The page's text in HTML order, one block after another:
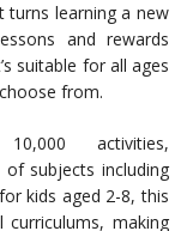
turns learning a new
and rewards
suitable for all ages
from.
activities,
subjects including
kids aged 2-8, this
curriculums, making